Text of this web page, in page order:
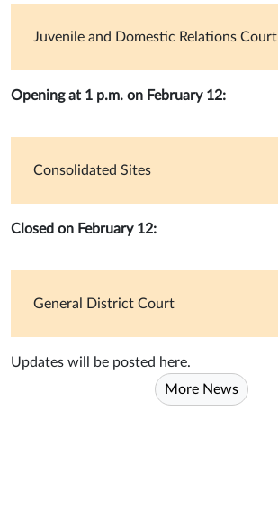
Juvenile and Domestic Relations Court
Opening at 1 p.m. on February 12:
Consolidated Sites
Closed on February 12:
General District Court
Updates will be posted here.
More News